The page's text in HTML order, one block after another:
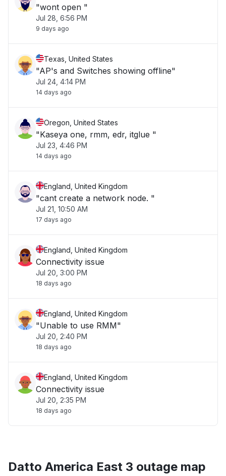
"wont open "
Jul 28, 6:56 PM
9 days ago
Texas, United States
"AP's and Switches showing offline"
Jul 24, 4:14 PM
14 days ago
Oregon, United States
"Kaseya one, rmm, edr, itglue "
Jul 23, 4:46 PM
14 days ago
England, United Kingdom
"cant create a network node. "
Jul 21, 10:50 AM
17 days ago
England, United Kingdom
Connectivity issue
Jul 20, 3:00 PM
18 days ago
England, United Kingdom
"Unable to use RMM"
Jul 20, 2:40 PM
18 days ago
England, United Kingdom
Connectivity issue
Jul 20, 2:35 PM
18 days ago
Datto America East 3 outage map